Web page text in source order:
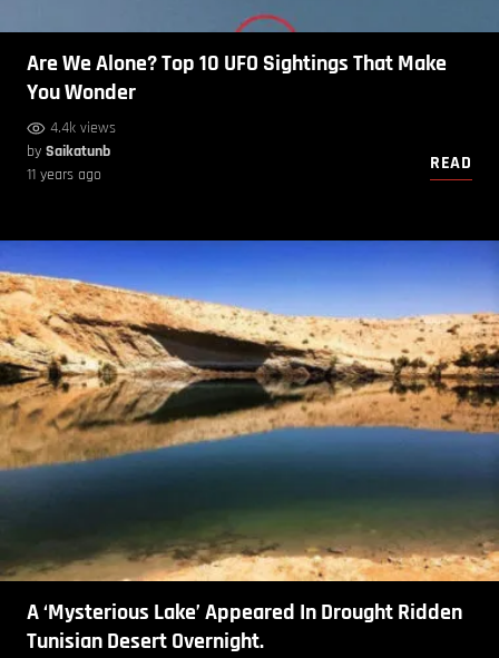
Are We Alone? Top 10 UFO Sightings That Make
You Wonder
4.4k views
by Saikatunb
11 years ago
READ
A ‘Mysterious Lake’ Appeared In Drought Ridden
Tunisian Desert Overnight.